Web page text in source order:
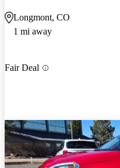
Longmont, CO
1 mi away
Fair Deal